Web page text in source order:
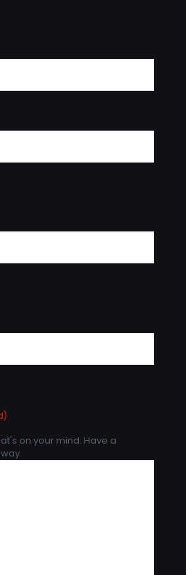
on your mind. Have a